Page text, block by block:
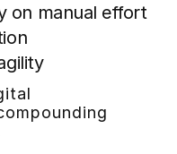
on manual effort